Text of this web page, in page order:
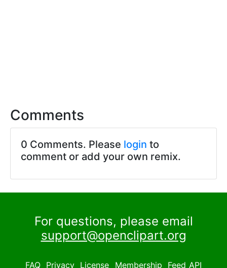
Comments
0 Comments. Please login to
comment or add your own remix.
For questions, please email
support@openclipart.org
FAQ Privacy License Membership Feed API